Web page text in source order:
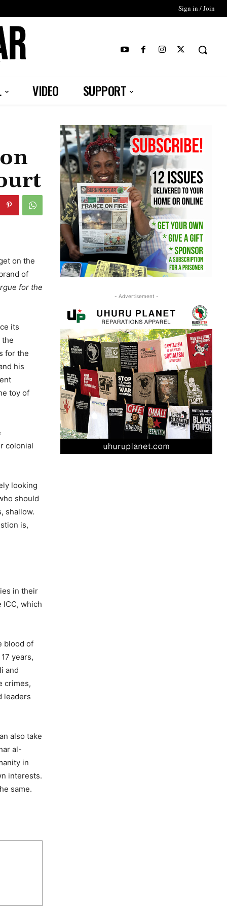
Sign in / Join
VIDEO SUPPORT
on the
of
for the
its
the
for the
his
toy of
colonial
looking
should
shallow.
is,
in their
ICC, which
blood of
years,
and
crimes,
leaders
also take
al-
in
interests.
same.
- Advertisement -